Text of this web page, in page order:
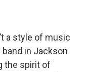
a style of music
in Jackson
the spirit of